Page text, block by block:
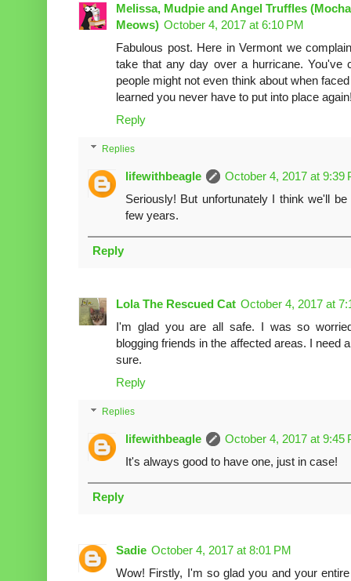
Melissa, Mudpie and Angel Truffles
Meows) October 4, 2017 at 6:10 PM
Fabulous post. Here in Vermont we
take that any day over a hurricane. You've
people might not even think about when
learned you never have to put into place
Reply
Replies
lifewithbeagle
October 4, 2017 at 9:39
Seriously! But unfortunately I think we'll
few years.
Reply
Lola The Rescued Cat October 4, 2017 at
I'm glad you are all safe. I was so
blogging friends in the affected areas. I need
sure.
Reply
Replies
lifewithbeagle
October 4, 2017 at 9:45
It's always good to have one, just in case!
Reply
Sadie October 4, 2017 at 8:01 PM
Wow! Firstly, I'm so glad you and your